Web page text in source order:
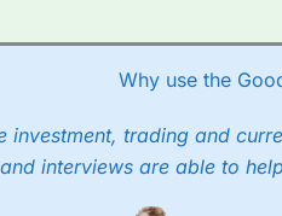
indices up to 24 hours per
Why use the
investment, trading and
interviews are able to